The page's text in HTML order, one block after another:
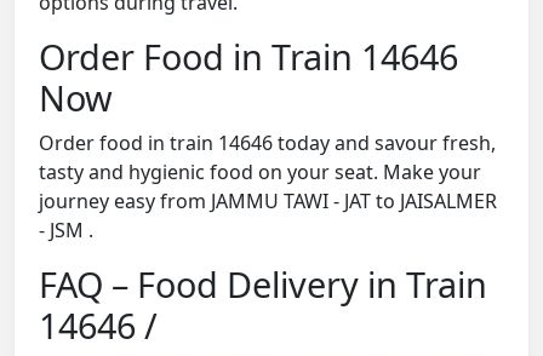
Order Food in Train 14646
Now
Order food in train 14646 today and savour fresh,
tasty and hygienic food on your seat. Make your
journey easy from JAMMU TAWI - JAT to JAISALMER
- JSM .
FAQ – Food Delivery in Train
14646 /